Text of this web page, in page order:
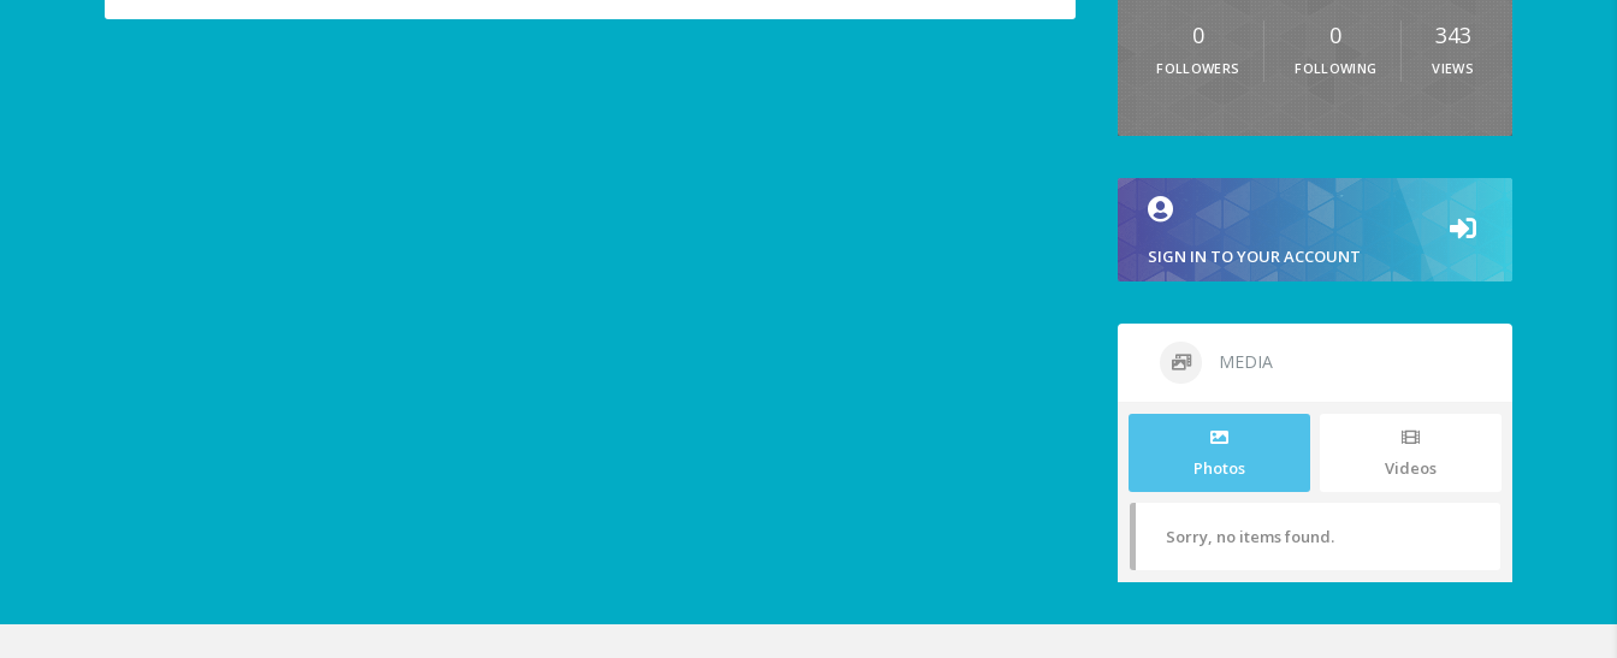
0
FOLLOWERS
0
FOLLOWING
343
VIEWS
SIGN IN TO YOUR ACCOUNT
MEDIA
Photos Videos
Sorry, no items found.